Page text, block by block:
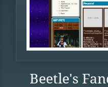
Beetle's